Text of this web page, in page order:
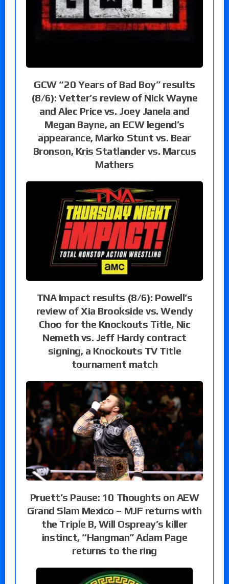
GCW “20 Years of Bad Boy” results
(8/6): Vetter’s review of Nick Wayne
and Alec Price vs. Joey Janela and
Megan Bayne, an ECW legend’s
appearance, Marko Stunt vs. Bear
Bronson, Kris Statlander vs. Marcus
Mathers
TNA Impact results (8/6): Powell’s
review of Xia Brookside vs. Wendy
Choo for the Knockouts Title, Nic
Nemeth vs. Jeff Hardy contract
signing, a Knockouts TV Title
tournament match
Pruett’s Pause: 10 Thoughts on AEW
Grand Slam Mexico – MJF returns with
the Triple B, Will Ospreay’s killer
instinct, “Hangman” Adam Page
returns to the ring